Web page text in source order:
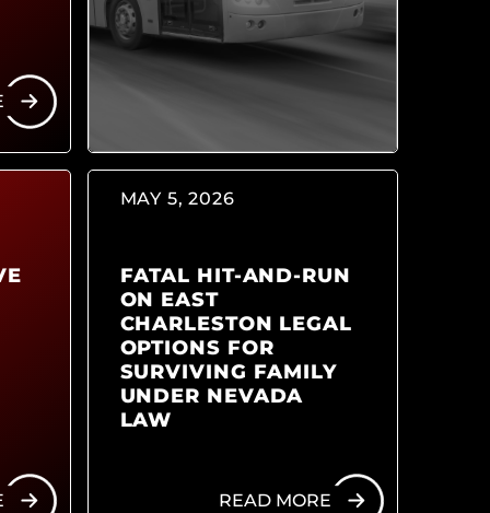
MAY 5, 2026
FATAL HIT-AND-RUN
ON EAST
CHARLESTON LEGAL
OPTIONS FOR
SURVIVING FAMILY
UNDER NEVADA
LAW
READ MORE